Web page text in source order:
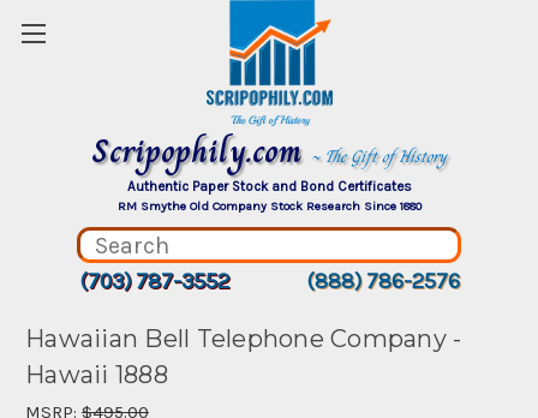
Scripophily.com ~ The Gift of History
Authentic Paper Stock and Bond Certificates
RM Smythe Old Company Stock Research Since 1880
(703) 787-3552 (888) 786-2576
Hawaiian Bell Telephone Company -
Hawaii 1888
MSRP: $495.00